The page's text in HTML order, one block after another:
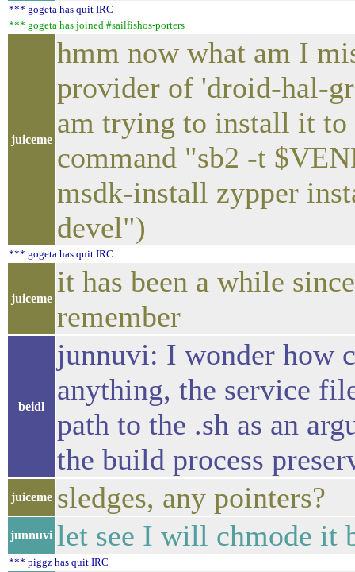
*** gogeta has quit IRC
*** gogeta has joined #sailfishos-porters
juiceme
hmm now what am I
provider of 'droid-hal-
am trying to install it to
command "sb2 -t
msdk-install zypper
devel")
*** gogeta has quit IRC
juiceme
it has been a while
remember
beidl
junnuvi: I wonder how
anything, the service
path to the .sh as an
the build process
juiceme sledges, any pointers?
junnuvi let see I will chmode it
*** piggz has quit IRC